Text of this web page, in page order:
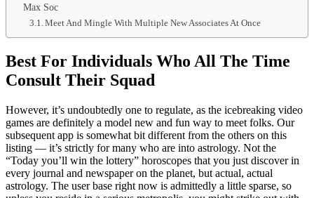
Max Soc
Meet And Mingle With Multiple New Associates At Once
Best For Individuals Who All The Time
Consult Their Squad
However, it’s undoubtedly one to regulate, as the icebreaking video
games are definitely a model new and fun way to meet folks. Our
subsequent app is somewhat bit different from the others on this
listing — it’s strictly for many who are into astrology. Not the
“Today you’ll win the lottery” horoscopes that you just discover in
every journal and newspaper on the planet, but actual, actual
astrology. The user base right now is admittedly a little sparse, so